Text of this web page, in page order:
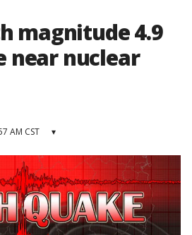
magnitude 4.9
near nuclear
AM CST ▾